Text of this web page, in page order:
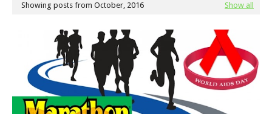
Showing posts from October, 2016 Show all